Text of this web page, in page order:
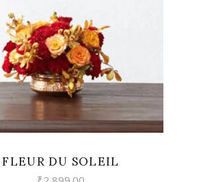
READ MORE
FLEUR DU SOLEIL